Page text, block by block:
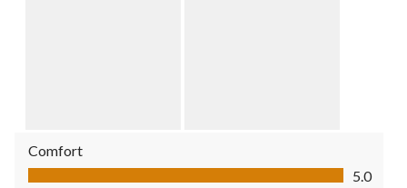
Comfort
Comfort, 5.0 out of 5
5.0